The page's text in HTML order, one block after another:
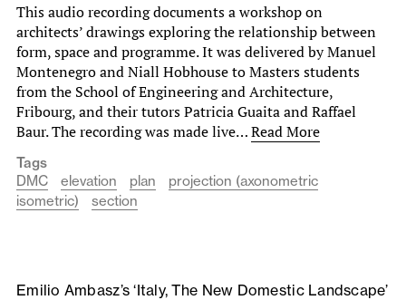
This audio recording documents a workshop on
architects’ drawings exploring the relationship between
form, space and programme. It was delivered by Manuel
Montenegro and Niall Hobhouse to Masters students
from the School of Engineering and Architecture,
Fribourg, and their tutors Patricia Guaita and Raffael
Baur. The recording was made live…Read More
Tags
DMC
elevation plan
projection (axonometric
isometric)
section
Emilio Ambasz’s ‘Italy, The New Domestic Landscape’